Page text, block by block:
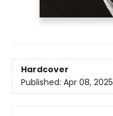
Hardcover
Published: Apr 08, 2025